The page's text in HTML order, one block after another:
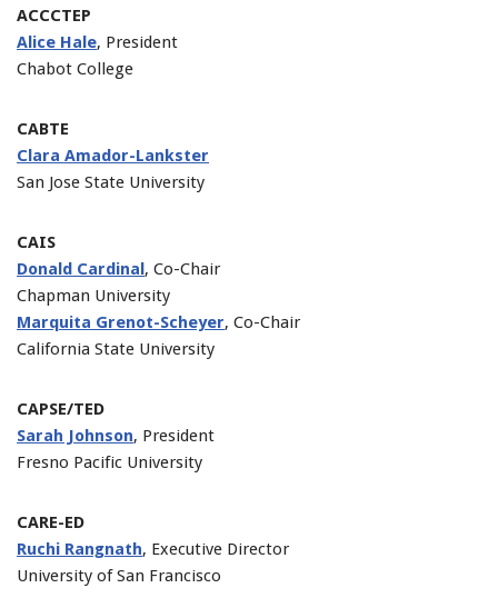
ACCCTEP
Alice Hale, President
Chabot College
CABTE
Clara Amador-Lankster
San Jose State University
CAIS
Donald Cardinal , Co-Chair
Chapman University
Marquita Grenot-Scheyer, Co-Chair
California State University
CAPSE/TED
Sarah Johnson, President
Fresno Pacific University
CARE-ED
Ruchi Rangnath, Executive Director
University of San Francisco